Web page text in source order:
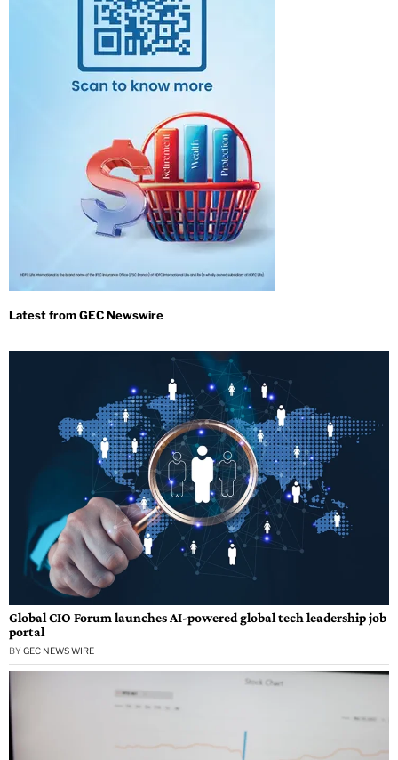
Global CIO Forum launches AI-powered global tech leadership job
portal
BY GEC NEWS WIRE